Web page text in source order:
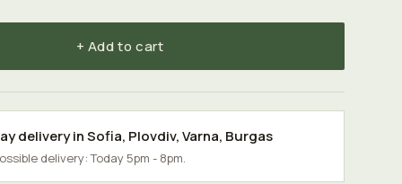
+ Add to cart
delivery inSofia, Plovdiv,Varna, Burgas
delivery: Today 5pm - 8pm.